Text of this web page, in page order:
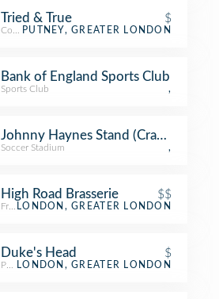
Tried & True $
Coffee ShopPUTNEY, GREATER LONDON
Bank of England Sports Club
Sports Club ,
Johnny Haynes Stand (Craven
Soccer Stadium ,
High Road Brasserie $$
French Restaurant
LONDON, GREATER LONDON
Duke's Head $
Pub LONDON, GREATER LONDON